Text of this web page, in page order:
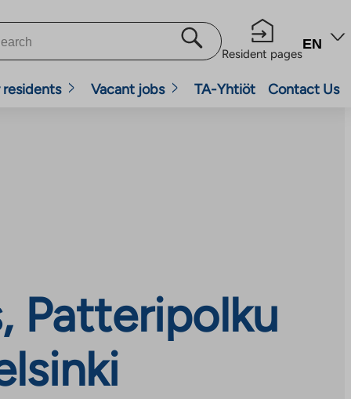
Resident pages
EN
residents Vacant jobs TA-Yhtiöt Contact Us
Patteripolku